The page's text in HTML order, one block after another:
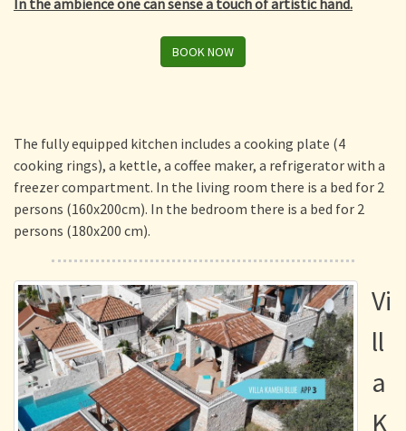
BOOK NOW
The fully equipped kitchen includes a cooking plate (4
cooking rings), a kettle, a coffee maker, a refrigerator with a
freezer compartment. In the living room there is a bed for 2
persons (160x200cm). In the bedroom there is a bed for 2
persons (180x200 cm).
Vi
ll
a
K